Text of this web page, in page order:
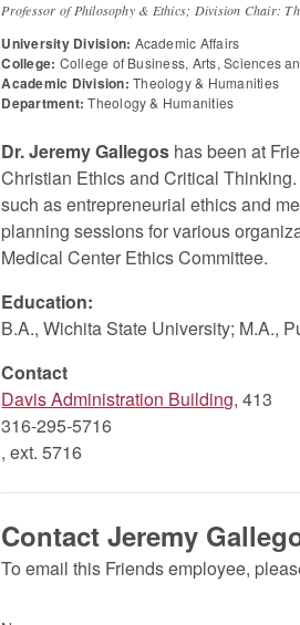
Professor of Philosophy & Ethics; Division Chair:
University Division: Academic Affairs
College: College of Business, Arts, Sciences
Academic Division: Theology & Humanities
Department: Theology & Humanities
Dr. Jeremy Gallegos has been at
Christian Ethics and Critical
such as entrepreneurial ethics and
planning sessions for various
Medical Center Ethics Committee.
Education:
B.A., Wichita State University; M.A.,
Contact
Davis Administration Building, 413
316-295-5716
, ext. 5716
Contact Jeremy
To email this Friends employee,